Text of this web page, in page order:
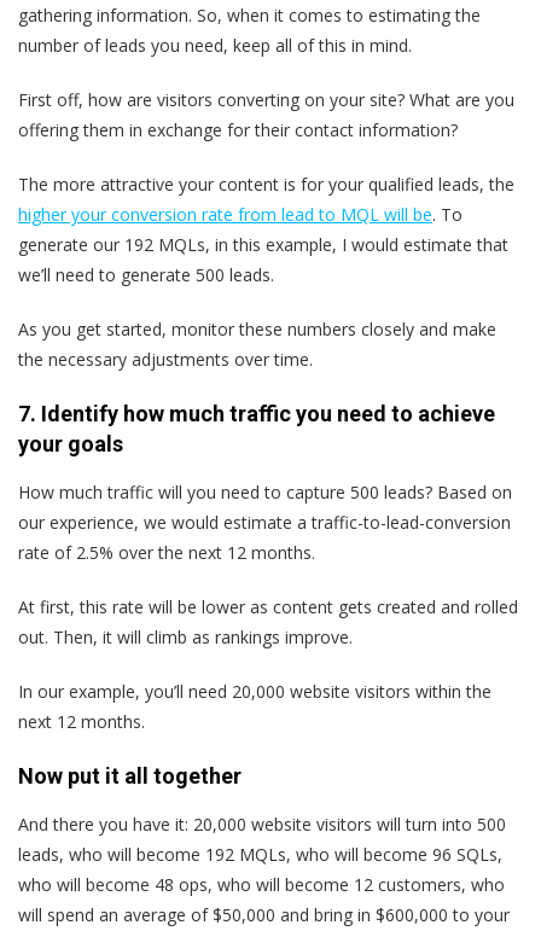
gathering information. So, when it comes to estimating the
number of leads you need, keep all of this in mind.
First off, how are visitors converting on your site? What are you
offering them in exchange for their contact information?
The more attractive your content is for your qualified leads,the
higher your conversion rate from lead to MQL will be. To
generate our 192 MQLs, in this example, I would estimate that
we’ll need to generate 500 leads.
As you get started, monitor these numbers closely and make
the necessary adjustments over time.
7. Identify how much traffic you need to achieve
your goals
How much traffic will you need to capture 500 leads? Based on
our experience, we would estimate a traffic-to-lead-conversion
rate of 2.5% over the next 12 months.
At first, this rate will be lower as content gets created and rolled
out. Then, it will climb as rankings improve.
In our example, you’ll need 20,000 website visitors within the
next 12 months.
Now put it all together
And there you have it: 20,000 website visitors will turn into 500
leads, who will become 192 MQLs, who will become 96 SQLs,
who will become 48 ops, who will become 12 customers, who
will spend an average of $50,000 and bring in $600,000 to your